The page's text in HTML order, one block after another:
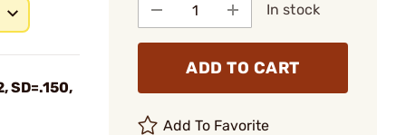
SD=.150,
In stock
ADD TO CART
Add To Favorite